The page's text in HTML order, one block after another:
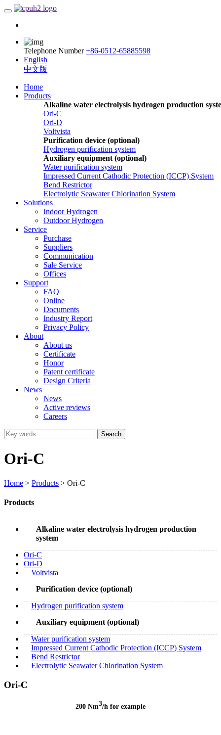
Telephone Number+86-0512-65885598
English
中文版
Home
Products
Alkaline water electrolysis hydrogen production
Ori-C
Ori-D
Voltvista
Purification device (optional)
Hydrogen purification system
Auxiliary equipment (optional)
Water purification system
Impressed Current Cathodic Protection (ICCP) System
Bend Restrictor
Electrolytic Seawater Chlorination System
Solutions
Indoor Hydrogen
Outdoor Hydrogen
Service
Purchase
Suppliers
Communication
Sale Service
Offices
Support
FAQ
Online
Documents
Industry Report
Privacy Policy
About
About us
Certificate
Honor
Patent certificate
Design Criteria
News
News
Active reviews
Careers
Ori-C
Home > Products > Ori-C
Products
Alkaline water electrolysis hydrogen production
system
Ori-C
Ori-D
Voltvista
Purification device (optional)
Hydrogen purification system
Auxiliary equipment (optional)
Water purification system
Impressed Current Cathodic Protection (ICCP) System
Bend Restrictor
Electrolytic Seawater Chlorination System
Ori-C
200 Nm3/h for example